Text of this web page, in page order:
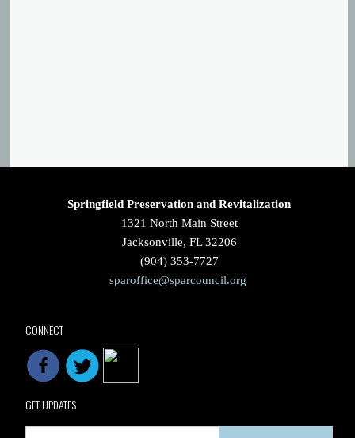
Springfield Preservation and Revitalization
1321 North Main Street
Jacksonville, FL 32206
(904) 353-7727
sparoffice@sparcouncil.org
CONNECT
GET UPDATES